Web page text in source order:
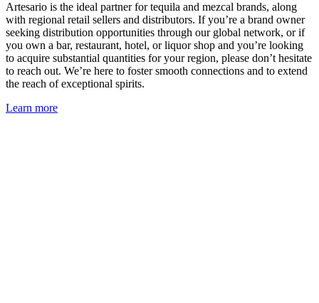
Artesario is the ideal partner for tequila and mezcal brands, along
with regional retail sellers and distributors. If you’re a brand owner
seeking distribution opportunities through our global network, or if
you own a bar, restaurant, hotel, or liquor shop and you’re looking
to acquire substantial quantities for your region, please don’t hesitate
to reach out. We’re here to foster smooth connections and to extend
the reach of exceptional spirits.
Learn more